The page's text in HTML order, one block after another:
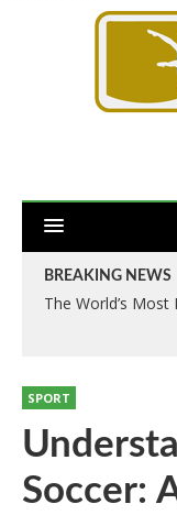
BREAKING NEWS
The World’s
SPORT
Soccer: